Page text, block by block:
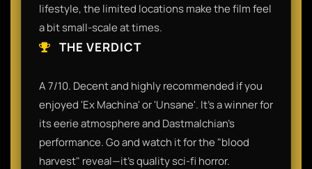
lifestyle, the limited locations make the film feel
a bit small-scale at times.
THE VERDICT
A 7/10. Decent and highly recommended if you
enjoyed 'Ex Machina' or 'Unsane'. It’s a winner for
its eerie atmosphere and Dastmalchian’s
performance. Go and watch it for the "blood
harvest" reveal—it’s quality sci-fi horror.